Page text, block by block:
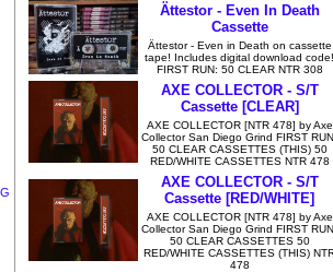
Ättestor - Even In Death
Cassette
Ättestor - Even in Death on cassette
tape! Includes digital download code!
FIRST RUN: 50 CLEAR NTR 308
AXE COLLECTOR - S/T
Cassette [CLEAR]
AXE COLLECTOR [NTR 478] by Axe
Collector San Diego Grind FIRST
50 CLEAR CASSETTES (THIS) 50
RED/WHITE CASSETTES NTR 478
AXE COLLECTOR - S/T
Cassette [RED/WHITE]
AXE COLLECTOR [NTR 478] by Axe
Collector San Diego Grind FIRST
50 CLEAR CASSETTES 50
RED/WHITE CASSETTES (THIS)
478